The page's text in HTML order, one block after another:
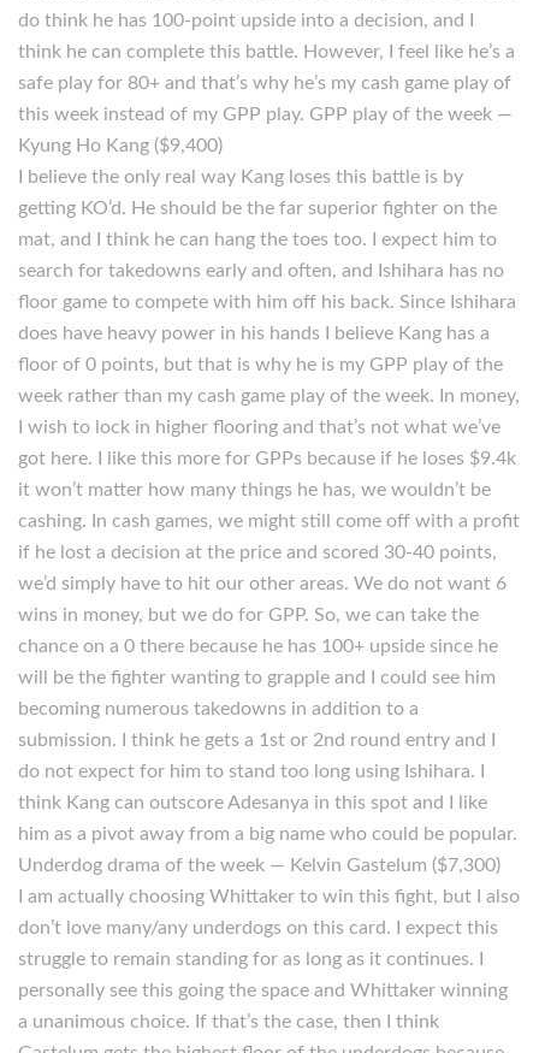
do think he has 100-point upside into a decision, and I
think he can complete this battle. However, I feel like he’s a
safe play for 80+ and that’s why he’s my cash game play of
this week instead of my GPP play. GPP play of the week —
Kyung Ho Kang ($9,400)
I believe the only real way Kang loses this battle is by
getting KO’d. He should be the far superior fighter on the
mat, and I think he can hang the toes too. I expect him to
search for takedowns early and often, and Ishihara has no
floor game to compete with him off his back. Since Ishihara
does have heavy power in his hands I believe Kang has a
floor of 0 points, but that is why he is my GPP play of the
week rather than my cash game play of the week. In money,
I wish to lock in higher flooring and that’s not what we’ve
got here. I like this more for GPPs because if he loses $9.4k
it won’t matter how many things he has, we wouldn’t be
cashing. In cash games, we might still come off with a profit
if he lost a decision at the price and scored 30-40 points,
we’d simply have to hit our other areas. We do not want 6
wins in money, but we do for GPP. So, we can take the
chance on a 0 there because he has 100+ upside since he
will be the fighter wanting to grapple and I could see him
becoming numerous takedowns in addition to a
submission. I think he gets a 1st or 2nd round entry and I
do not expect for him to stand too long using Ishihara. I
think Kang can outscore Adesanya in this spot and I like
him as a pivot away from a big name who could be popular.
Underdog drama of the week — Kelvin Gastelum ($7,300)
I am actually choosing Whittaker to win this fight, but I also
don’t love many/any underdogs on this card. I expect this
struggle to remain standing for as long as it continues. I
personally see this going the space and Whittaker winning
a unanimous choice. If that’s the case, then I think